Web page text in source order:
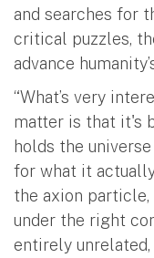
and searches for
critical puzzles,
advance
“What’s very
matter is that it's
holds the
for what it actually
the axion
under the right
entirely